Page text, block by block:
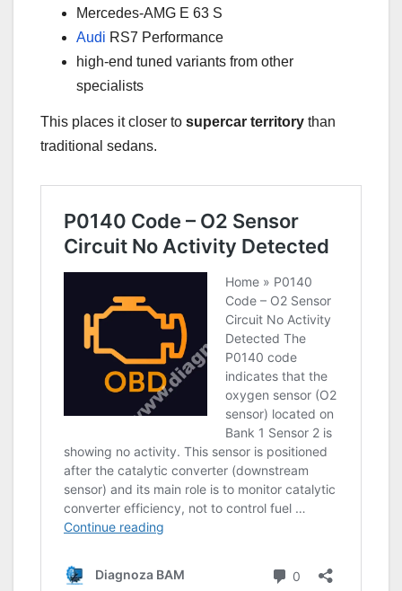
Mercedes-AMG E 63 S
Audi RS7 Performance
high-end tuned variants from other
specialists
This places it closer to supercar territory than
traditional sedans.